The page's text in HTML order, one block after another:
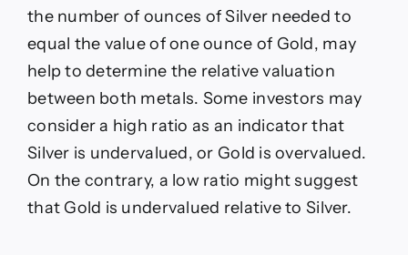
the number of ounces of Silver needed to
equal the value of one ounce of Gold, may
help to determine the relative valuation
between both metals. Some investors may
consider a high ratio as an indicator that
Silver is undervalued, or Gold is overvalued.
On the contrary, a low ratio might suggest
that Gold is undervalued relative to Silver.